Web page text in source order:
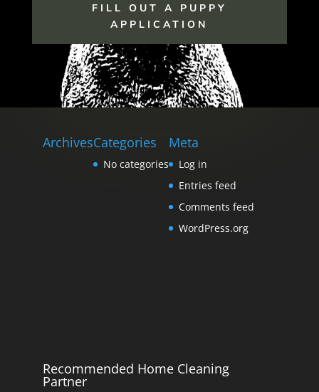
FILL OUT A PUPPY
APPLICATION
ArchivesCategories
No categories
Meta
Log in
Entries feed
Comments feed
WordPress.org
Recommended Home Cleaning
Partner